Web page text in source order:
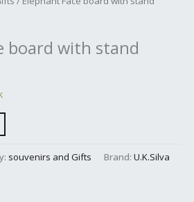
board with stand
souvenirs and Gifts Brand: U.K.Silva